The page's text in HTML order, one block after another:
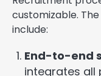
customizable.
include:
End-to-end
integrates all